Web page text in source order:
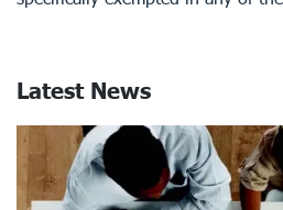
Latest News